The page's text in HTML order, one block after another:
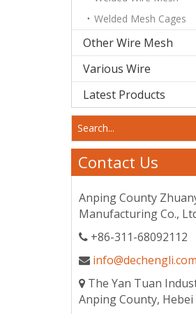
Welded Mesh Cages
Other Wire Mesh
Various Wire
Latest Products
Contact Us
Anping County
Manufacturing Co.,
 +86-311-68092112
 info@dechengli.com
 The Yan Tuan
Anping County, Hebei